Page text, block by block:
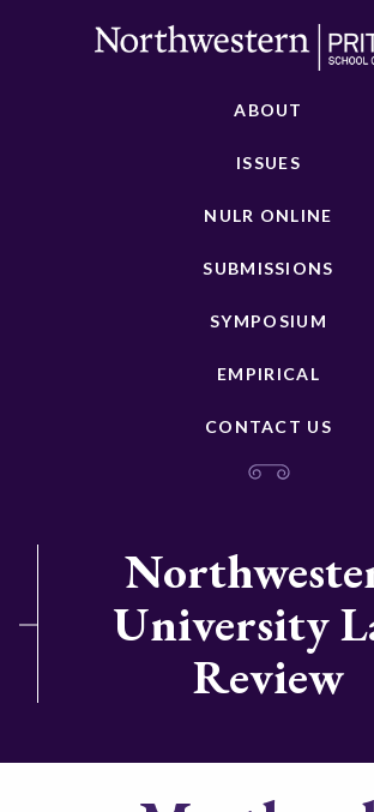
ABOUT
ISSUES
NULR ONLINE
SUBMISSIONS
SYMPOSIUM
EMPIRICAL
CONTACT US
University
Review